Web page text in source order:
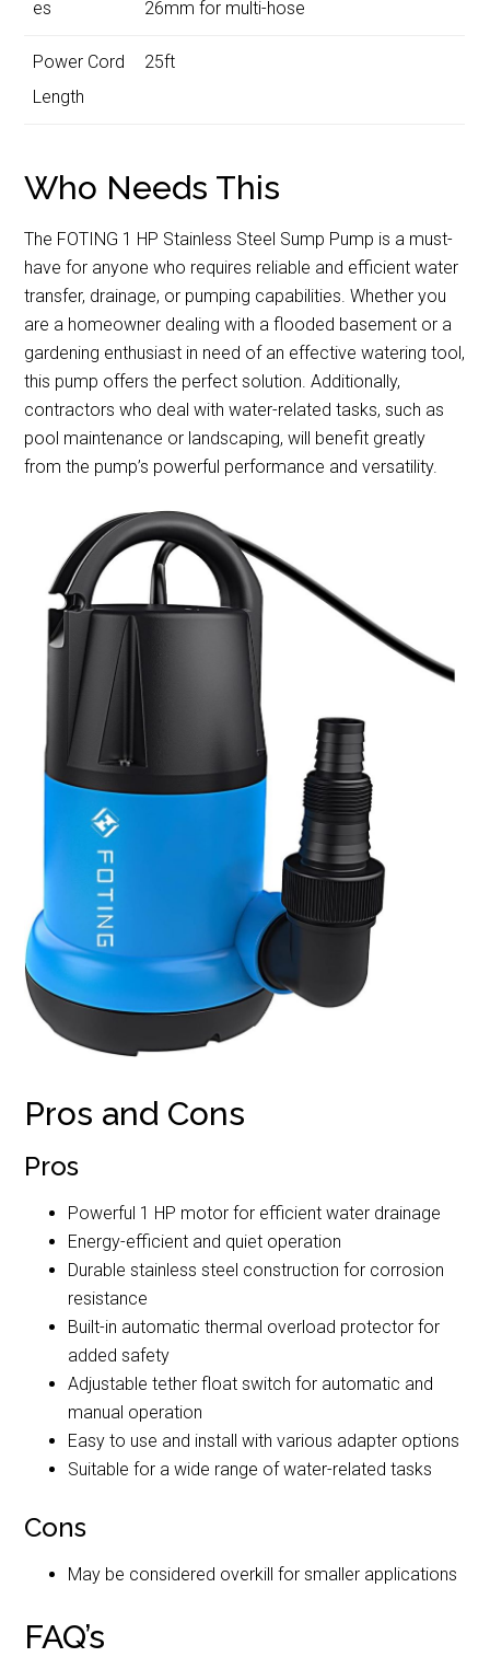
es 26mm for multi-hose
Power Cord
Length
25ft
Who Needs This
The FOTING 1 HP Stainless Steel Sump Pump is a must-
have for anyone who requires reliable and efficient water
transfer, drainage, or pumping capabilities. Whether you
are a homeowner dealing with a flooded basement or a
gardening enthusiast in need of an effective watering tool,
this pump offers the perfect solution. Additionally,
contractors who deal with water-related tasks, such as
pool maintenance or landscaping, will benefit greatly
from the pump’s powerful performance and versatility.
Pros and Cons
Pros
Powerful 1 HP motor for efficient water drainage
Energy-efficient and quiet operation
Durable stainless steel construction for corrosion
resistance
Built-in automatic thermal overload protector for
added safety
Adjustable tether float switch for automatic and
manual operation
Easy to use and install with various adapter options
Suitable for a wide range of water-related tasks
Cons
May be considered overkill for smaller applications
FAQ’s